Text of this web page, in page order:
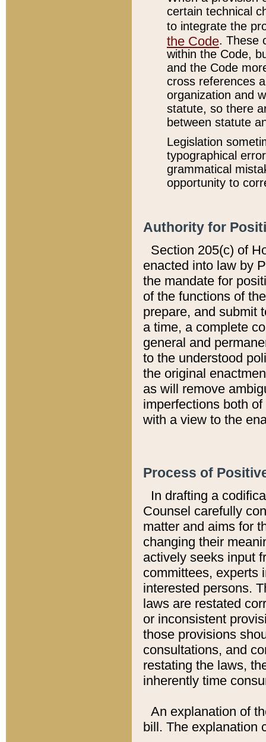
certain technical
to integrate the
the Code. These
within the Code,
and the Code
cross references
organization and
statute, so there
between statute
Legislation
typographical
grammatical
opportunity to
Authority for
Section 205(c) of
enacted into law by
the mandate for
of the functions of
prepare, and submit
a time, a complete
general and
to the understood
the original
as will remove
imperfections both
with a view to the
Process of
In drafting a
Counsel carefully
matter and aims for
changing their
actively seeks input
committees, experts
interested persons.
laws are restated
or inconsistent
those provisions
consultations, and
restating the laws,
inherently time
An explanation of
bill. The explanation